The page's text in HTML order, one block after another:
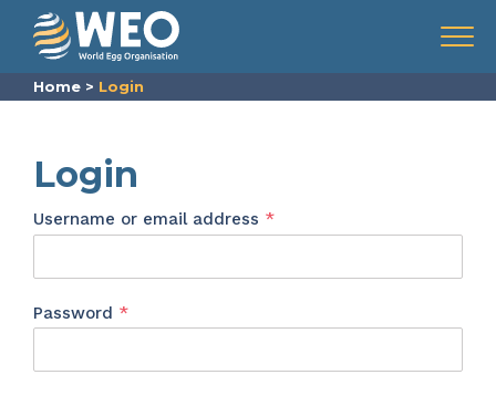
Skip to content
Menu
Home > Login
Login
Username or email address *Required
Password *Required